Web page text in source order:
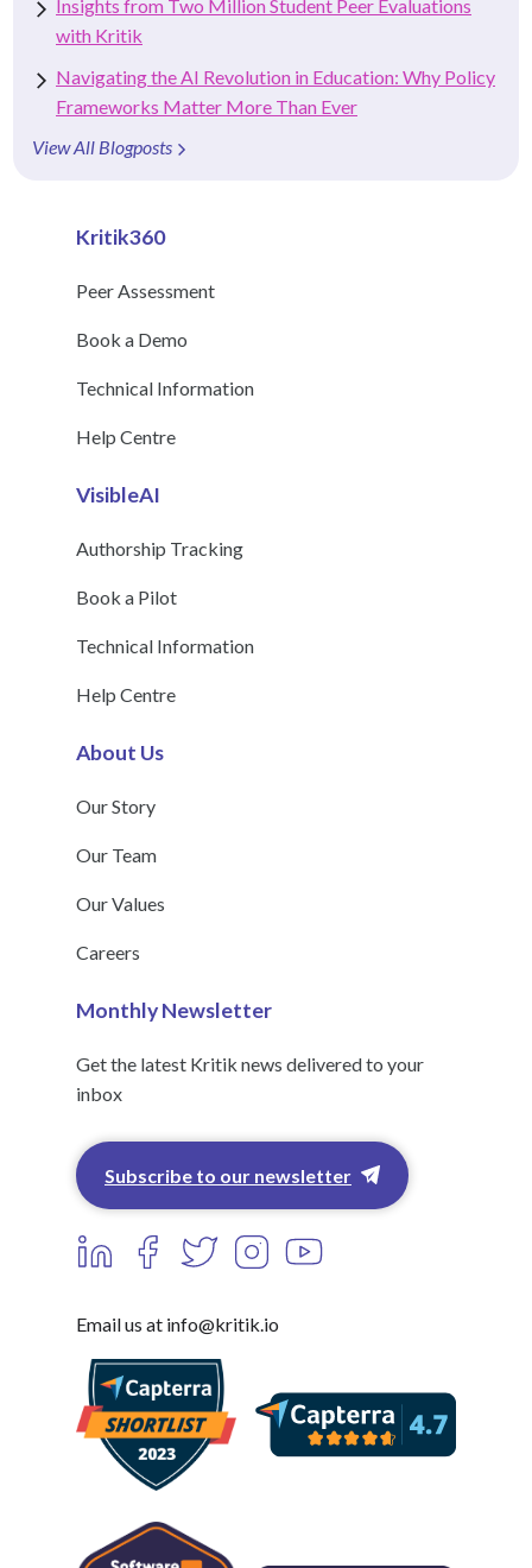
Insights from Two Million Student Peer Evaluations
with Kritik
Navigating the AI Revolution in Education: Why Policy
Frameworks Matter More Than Ever
View All Blogposts
Kritik360
Peer Assessment
Book a Demo
Technical Information
Help Centre
VisibleAI
Authorship Tracking
Book a Pilot
Technical Information
Help Centre
About Us
Our Story
Our Team
Our Values
Careers
Monthly Newsletter
Get the latest Kritik news delivered to your
inbox
Subscribe to our newsletter
Email us at info@kritik.io